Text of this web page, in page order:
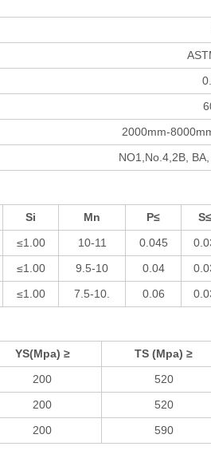
2000mm-
NO1,No.4,2B,
Si Mn P≤ S≤
≤1.00 10-11 0.045
≤1.00 9.5-10 0.04
≤1.00 7.5-10. 0.06
YS(Mpa) ≥ TS (Mpa) ≥
200 520
200 520
200 590